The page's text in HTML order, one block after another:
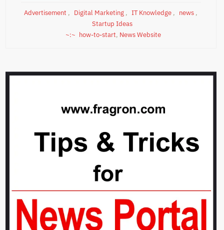
Advertisement , Digital Marketing , IT Knowledge , news ,
Startup Ideas
how-to-start, News Website